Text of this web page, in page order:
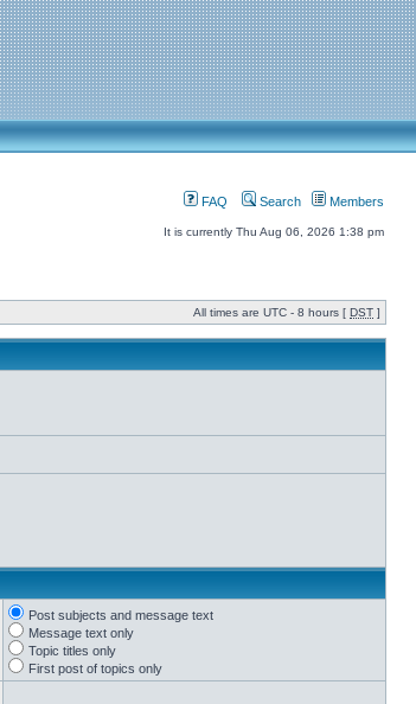
FAQ Search Members
It is currently Thu Aug 06, 2026 1:38 pm
All times are UTC - 8 hours [ DST ]
Post subjects and message text
Message text only
Topic titles only
First post of topics only